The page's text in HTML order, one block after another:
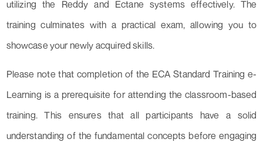
utilizing the Reddy and Ectane systems effectively. The
training culminates with a practical exam, allowing you to
showcase your newly acquired skills.
Please note that completion of the ECA Standard Training e-
Learning is a prerequisite for attending the classroom-based
training. This ensures that all participants have a solid
understanding of the fundamental concepts before engaging